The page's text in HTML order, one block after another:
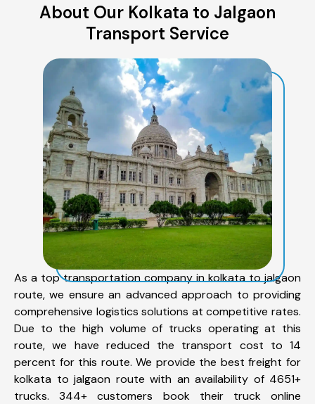
About Our Kolkata to Jalgaon
Transport Service
As a top transportation company in kolkata to jalgaon
route, we ensure an advanced approach to providing
comprehensive logistics solutions at competitive rates.
Due to the high volume of trucks operating at this
route, we have reduced the transport cost to 14
percent for this route. We provide the best freight for
kolkata to jalgaon route with an availability of 4651+
trucks. 344+ customers book their truck online